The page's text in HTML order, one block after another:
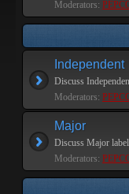
Moderators:
Independent
Discuss
Moderators:
Major
Discuss Major
Moderators: